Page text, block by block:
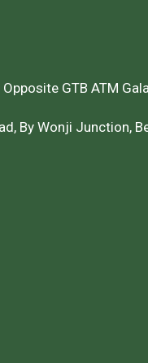
GTB ATM
By Wonji Junction,